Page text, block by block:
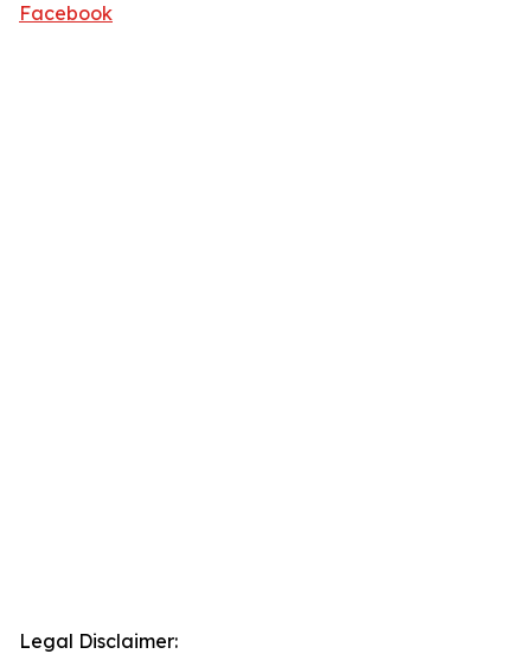
Facebook
Legal Disclaimer: